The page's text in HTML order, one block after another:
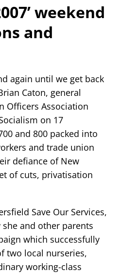
weekend
and
again until we get back
Caton, general
Officers Association
on 17
and 800 packed into
and trade union
defiance of New
of cuts, privatisation
Save Our Services,
and other parents
which successfully
two local nurseries,
working-class